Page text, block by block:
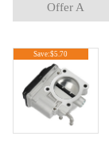
Offer A
Save:$5.70